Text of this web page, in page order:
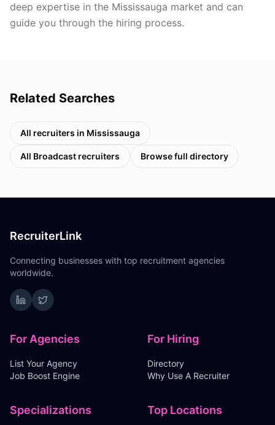
deep expertise in the Mississauga market and can
guide you through the hiring process.
Related Searches
All recruiters in Mississauga
All Broadcast recruiters Browse full directory
RecruiterLink
Connecting businesses with top recruitment agencies
worldwide.
For Agencies
List Your Agency
Job Boost Engine
For Hiring
Directory
Why Use A Recruiter
Specializations Top Locations